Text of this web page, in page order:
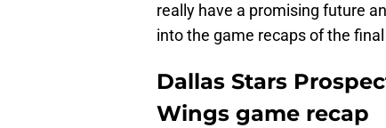
really have a promising future
into the game recaps of the
Dallas Stars
Wings game recap